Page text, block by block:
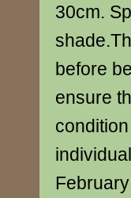
30cm.
before
ensure